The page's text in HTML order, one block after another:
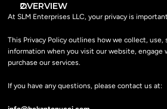
OVERVIEW
At SLM Enterprises LLC, your privacy is
This Privacy Policy outlines how we collect,
information when you visit our website, engage
purchase our services.
If you have any questions, please contact us at: